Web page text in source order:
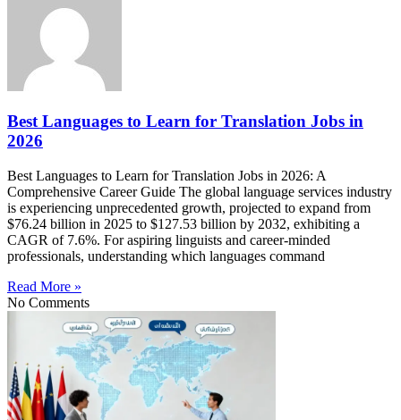
Best Languages to Learn for Translation Jobs in
2026
Best Languages to Learn for Translation Jobs in 2026: A
Comprehensive Career Guide The global language services industry
is experiencing unprecedented growth, projected to expand from
$76.24 billion in 2025 to $127.53 billion by 2032, exhibiting a
CAGR of 7.6%. For aspiring linguists and career-minded
professionals, understanding which languages command
Read More »
No Comments